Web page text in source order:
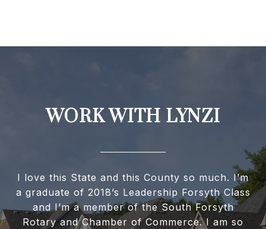
WORK WITH LYNZI
I love this State and this County so much. I’m
a graduate of 2018’s Leadership Forsyth Class
and I’m a member of the South Forsyth
Rotary and Chamber of Commerce. I am so